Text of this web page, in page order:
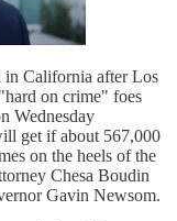
in California after Los
on crime" foes
Wednesday
get if about 567,000
on the heels of the
Chesa Boudin
Gavin Newsom.